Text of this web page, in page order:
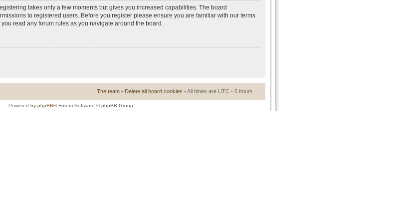
takes only a few moments but gives you increased capabilities. The board
to registered users. Before you register please ensure you are familiar with our terms
read any forum rules as you navigate around the board.
The team • Delete all board cookies • All times are UTC - 5 hours
Powered by phpBB® Forum Software © phpBB Group